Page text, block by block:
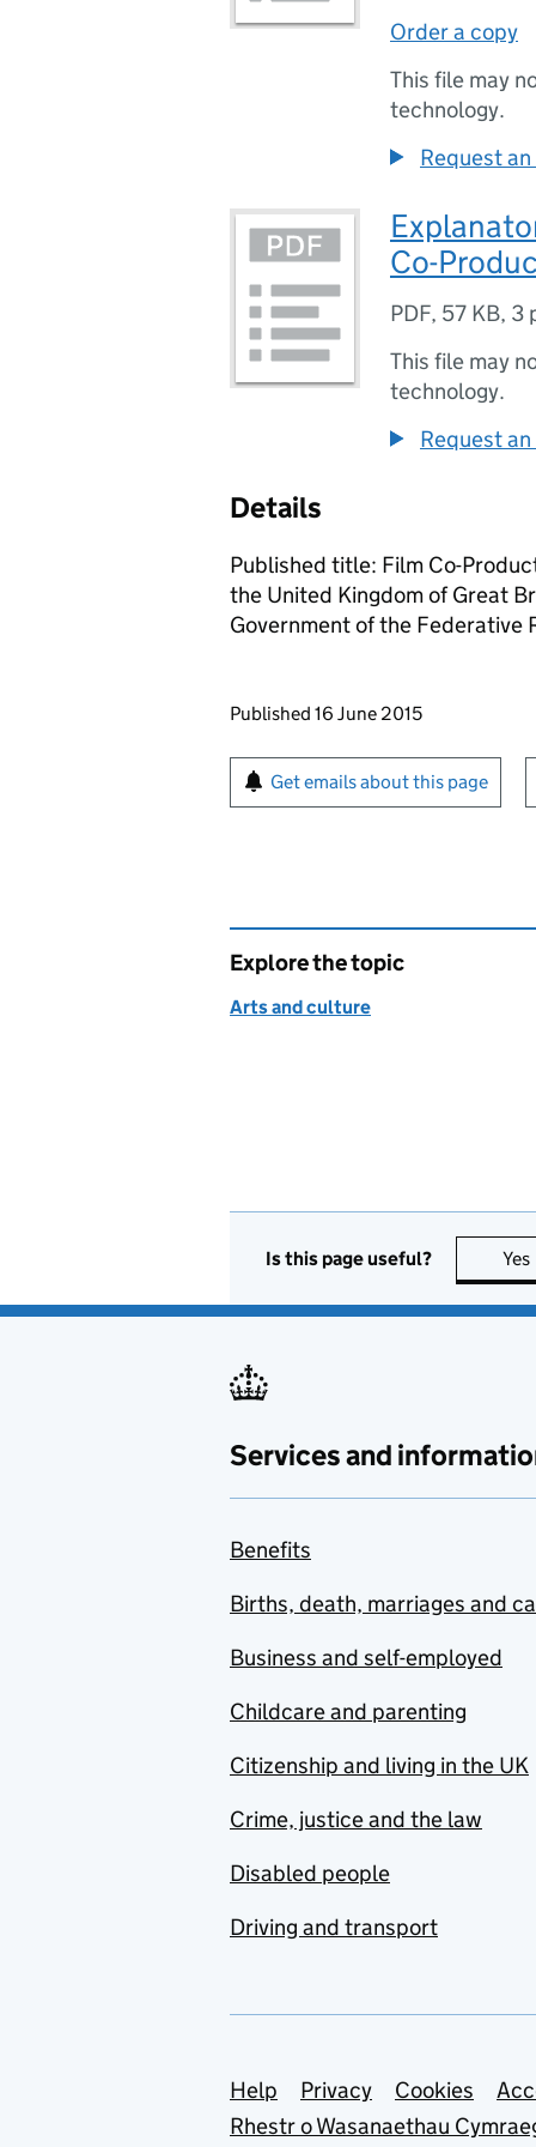
Order a copy
This file may
technology.
Request
Co-
PDF, 57 KB, 3
This file may
technology.
Request
Details
Published title: Film Co-
the United Kingdom of Great
Government of the Federative
Updates to this page
Published 16 June 2015
Sign up for emails or
Get emails about this page
Explore the topic
Arts and culture
Is this page useful? Yes
Services and
Benefits
Births, death, marriages and
Business and self-employed
Childcare and parenting
Citizenship and living in the UK
Crime, justice and the law
Disabled people
Driving and transport
Support links
Help Privacy Cookies
Rhestr o Wasanaethau